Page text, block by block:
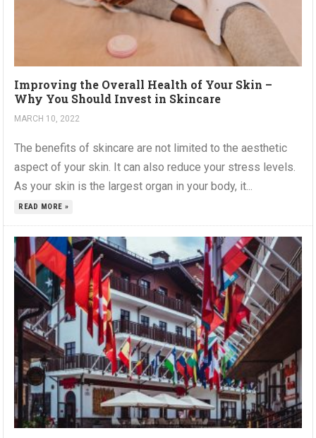
Improving the Overall Health of Your Skin –
Why You Should Invest in Skincare
MARCH 10, 2022
The benefits of skincare are not limited to the aesthetic
aspect of your skin. It can also reduce your stress levels.
As your skin is the largest organ in your body, it...
READ MORE »